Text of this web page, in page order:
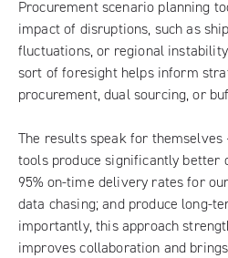
Procurement scenario planning
impact of disruptions, such as
fluctuations, or regional
sort of foresight helps inform
procurement, dual sourcing, or
The results speak for
tools produce significantly better
95% on-time delivery rates for
data chasing; and produce long-
importantly, this approach
improves collaboration and